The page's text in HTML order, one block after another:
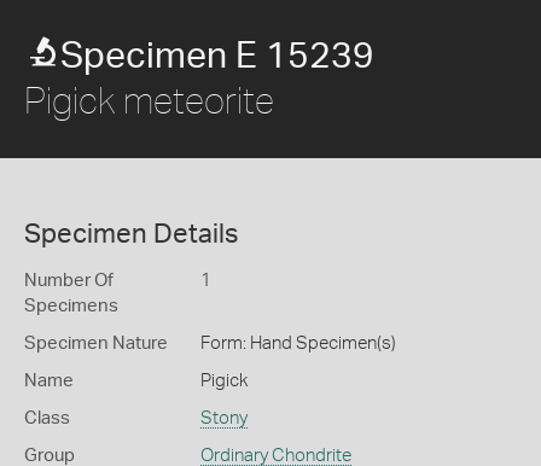
Specimen E 15239
Pigick meteorite
Specimen Details
Number Of
Specimens
1
Specimen Nature Form: Hand Specimen(s)
Name Pigick
Class Stony
Group Ordinary Chondrite